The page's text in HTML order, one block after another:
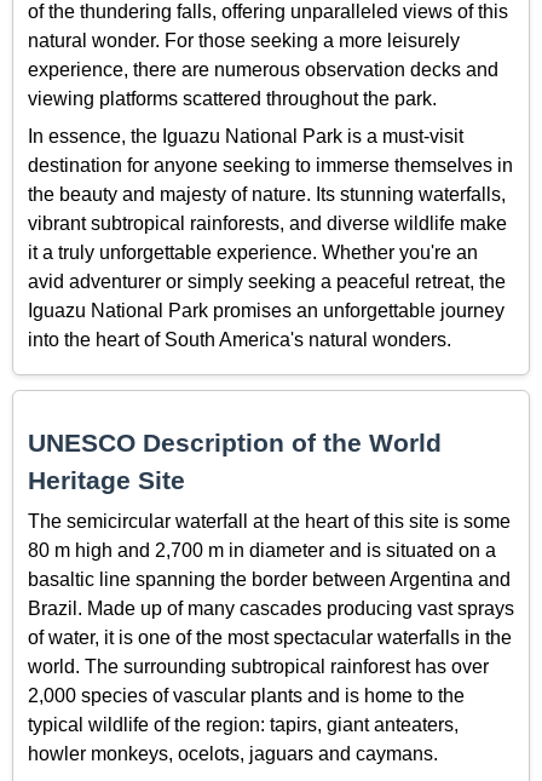
of the thundering falls, offering unparalleled views of this
natural wonder. For those seeking a more leisurely
experience, there are numerous observation decks and
viewing platforms scattered throughout the park.
In essence, the Iguazu National Park is a must-visit
destination for anyone seeking to immerse themselves in
the beauty and majesty of nature. Its stunning waterfalls,
vibrant subtropical rainforests, and diverse wildlife make
it a truly unforgettable experience. Whether you're an
avid adventurer or simply seeking a peaceful retreat, the
Iguazu National Park promises an unforgettable journey
into the heart of South America's natural wonders.
UNESCO Description of the World
Heritage Site
The semicircular waterfall at the heart of this site is some
80 m high and 2,700 m in diameter and is situated on a
basaltic line spanning the border between Argentina and
Brazil. Made up of many cascades producing vast sprays
of water, it is one of the most spectacular waterfalls in the
world. The surrounding subtropical rainforest has over
2,000 species of vascular plants and is home to the
typical wildlife of the region: tapirs, giant anteaters,
howler monkeys, ocelots, jaguars and caymans.